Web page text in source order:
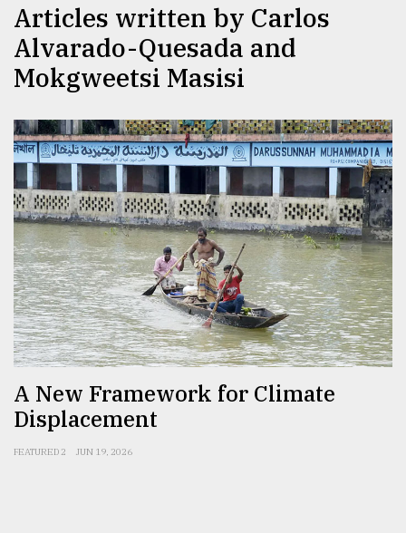
Top
company
ready
to
expl
..
Sylhet
defies
the
Khulna
..
03,
2018
Articles written by Carlos
Alvarado-Quesada and
Mokgweetsi Masisi
A New Framework for Climate
Displacement
FEATURED 2 JUN 19, 2026